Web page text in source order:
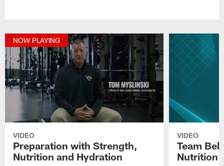
NOW PLAYING
VIDEO
Preparation with Strength,
Nutrition and Hydration
VIDEO
Team
Nutrition